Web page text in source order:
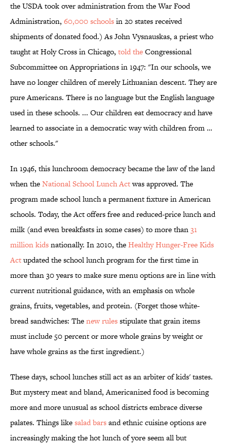
the USDA took over administration from the War Food
Administration, 60,000 schoolsin 20 states received
shipments of donated food.) As John Vysnauskas, a priest who
taught at Holy Cross in Chicago, told theCongressional
Subcommittee on Appropriations in 1947: "In our schools, we
have no longer children of merely Lithuanian descent. They are
pure Americans. There is no language but the English language
used in these schools. ... Our children eat democracy and have
learned to associate in a democratic way with children from …
other schools."
In 1946, this lunchroom democracy became the law of the land
when theNational School Lunch Actwas approved. The
program made school lunch a permanent fixture in American
schools. Today, the Act offers free and reduced-price lunch and
milk (and even breakfasts in some cases) to more than31
million kidsnationally. In 2010, theHealthy Hunger-Free Kids
Actupdated the school lunch program for the first time in
more than 30 years to make sure menu options are in line with
current nutritional guidance, with an emphasis on whole
grains, fruits, vegetables, and protein. (Forget those white-
bread sandwiches: Thenew rulesstipulate that grain items
must include 50 percent or more whole grains by weight or
have whole grains as the first ingredient.)
These days, school lunches still act as an arbiter of kids' tastes.
But mystery meat and bland, Americanized food is becoming
more and more unusual as school districts embrace diverse
palates. Things likesalad barsand ethnic cuisine options are
increasingly making the hot lunch of yore seem all but